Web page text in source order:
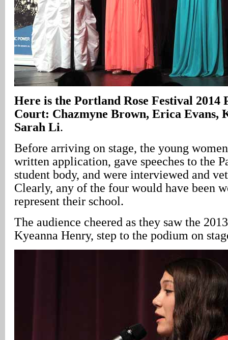
Here is the Portland Rose Festival 2014
Court: Chazmyne Brown, Erica Evans,
Sarah Li.
Before arriving on stage, the young
written application, gave speeches to the
student body, and were interviewed and
Clearly, any of the four would have been
represent their school.
The audience cheered as they saw the
Kyeanna Henry, step to the podium on